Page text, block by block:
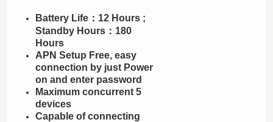
Battery Life：12 Hours ;
Standby Hours：180
Hours
APN Setup Free, easy
connection by just Power
on and enter password
Maximum concurrent 5
devices
Capable of connecting